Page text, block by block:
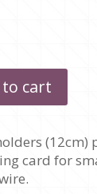
cart
(12cm)
card for